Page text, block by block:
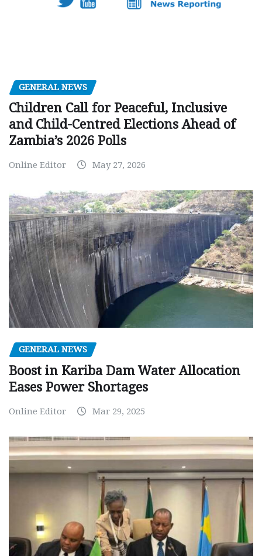
GENERAL NEWS
Children Call for Peaceful, Inclusive
and Child-Centred Elections Ahead of
Zambia’s 2026 Polls
Online Editor May 27, 2026
GENERAL NEWS
Boost in Kariba Dam Water Allocation
Eases Power Shortages
Online Editor Mar 29, 2025